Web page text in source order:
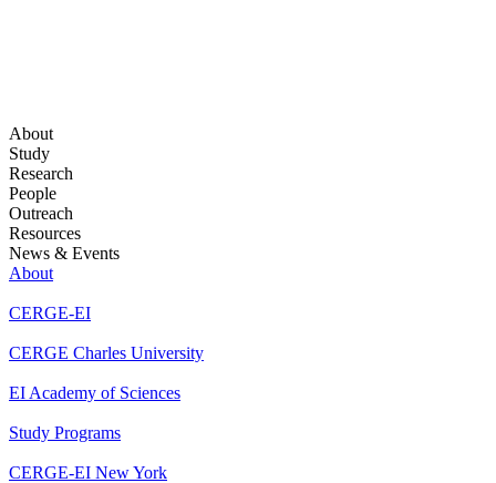
About
Study
Research
People
Outreach
Resources
News & Events
About
CERGE-EI
CERGE Charles University
EI Academy of Sciences
Study Programs
CERGE-EI New York